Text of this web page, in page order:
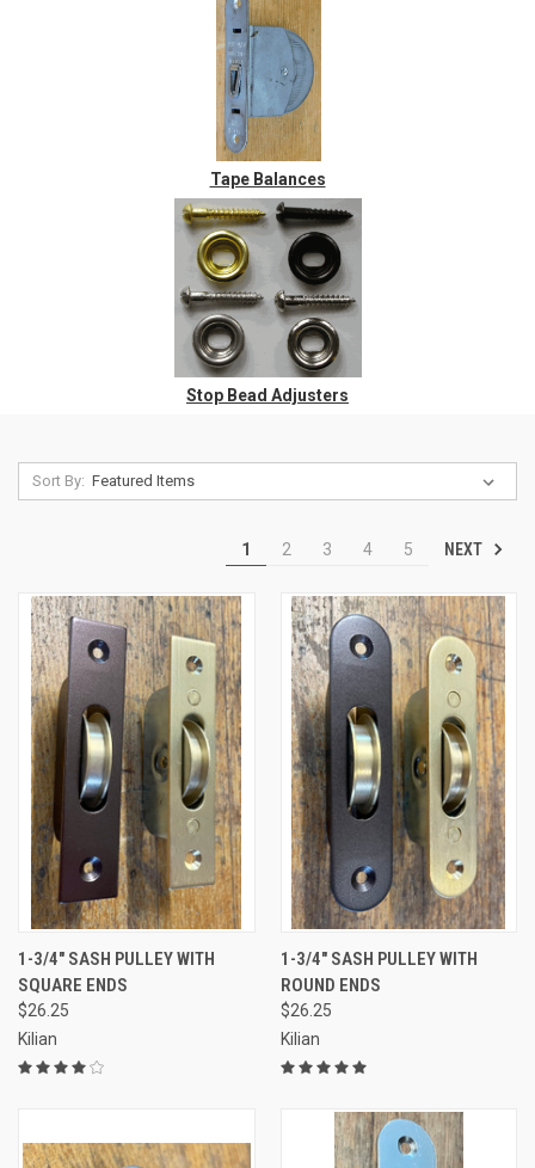
Tape Balances
Stop Bead Adjusters
Sort By:
1 2 3 4 5 NEXT
1-3/4" SASH PULLEY WITH
SQUARE ENDS
$26.25
Kilian
1-3/4" SASH PULLEY WITH
ROUND ENDS
$26.25
Kilian